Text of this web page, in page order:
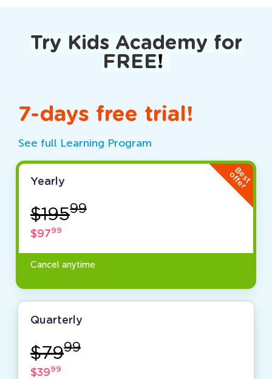
Try Kids Academy for
FREE!
7-days free trial!
See full Learning Program
Yearly
$19599
$9799
Cancel anytime
Best
offer
Quarterly
$7999
$3999